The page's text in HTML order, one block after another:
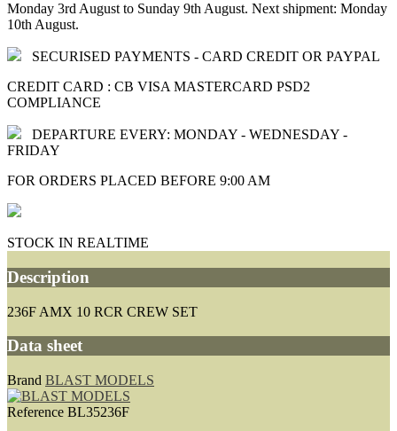
Monday 3rd August to Sunday 9th August. Next shipment: Monday
10th August.
SECURISED PAYMENTS - CARD CREDIT OR PAYPAL
CREDIT CARD : CB VISA MASTERCARD PSD2
COMPLIANCE
DEPARTURE EVERY: MONDAY - WEDNESDAY -
FRIDAY
FOR ORDERS PLACED BEFORE 9:00 AM
STOCK IN REALTIME
Description
236F AMX 10 RCR CREW SET
Data sheet
Brand BLAST MODELS
Reference BL35236F